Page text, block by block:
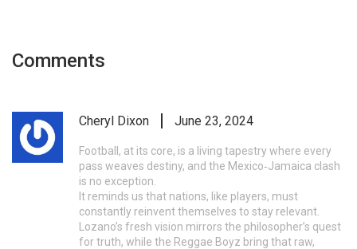
Comments
Cheryl Dixon June 23, 2024
Football, at its core, is a living tapestry where every
pass weaves destiny, and the Mexico‑Jamaica clash
is no exception.
It reminds us that nations, like players, must
constantly reinvent themselves to stay relevant.
Lozano’s fresh vision mirrors the philosopher’s quest
for truth, while the Reggae Boyz bring that raw,